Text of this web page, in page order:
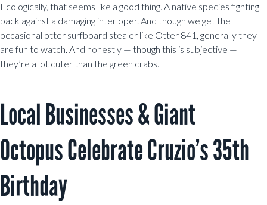
Ecologically, that seems like a good thing. A native species fighting
back against a damaging interloper. And though we get the
occasional otter surfboard stealer like Otter 841, generally they
are fun to watch. And honestly — though this is subjective —
they’re a lot cuter than the green crabs.
Local Businesses & Giant
Octopus Celebrate Cruzio’s 35th
Birthday